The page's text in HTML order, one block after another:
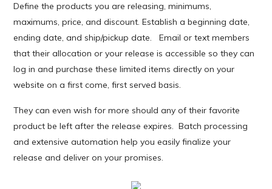
Define the products you are releasing, minimums,
maximums, price, and discount. Establish a beginning date,
ending date, and ship/pickup date. Email or text members
that their allocation or your release is accessible so they can
log in and purchase these limited items directly on your
website on a first come, first served basis.
They can even wish for more should any of their favorite
product be left after the release expires. Batch processing
and extensive automation help you easily finalize your
release and deliver on your promises.